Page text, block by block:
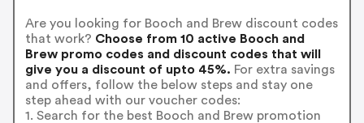
Are you looking for Booch and Brew discount codes
that work? Choose from 10 active Booch and
Brew promo codes and discount codes that will
give you a discount of upto 45%. For extra savings
and offers, follow the below steps and stay one
step ahead with our voucher codes:
1. Search for the best Booch and Brew promotion